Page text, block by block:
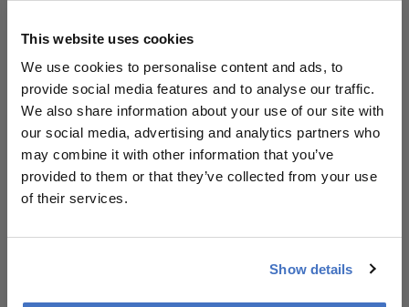
This website uses cookies
We use cookies to personalise content and ads, to
provide social media features and to analyse our traffic.
We also share information about your use of our site with
our social media, advertising and analytics partners who
may combine it with other information that you’ve
provided to them or that they’ve collected from your use
of their services.
Show details
Explore More in
Dive deeper into the world of Ophthalmology.